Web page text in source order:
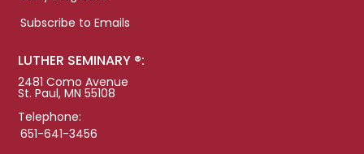
Subscribe to Emails
LUTHER SEMINARY ®:
2481 Como Avenue
St. Paul, MN 55108
Telephone:
651-641-3456